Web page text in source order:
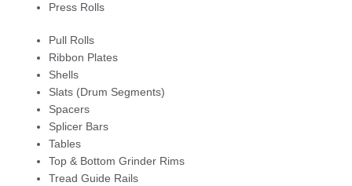
Press Rolls
Pull Rolls
Ribbon Plates
Shells
Slats (Drum Segments)
Spacers
Splicer Bars
Tables
Top & Bottom Grinder Rims
Tread Guide Rails